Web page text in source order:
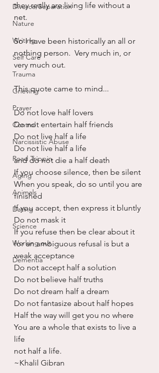
Divorce/Separation
Nature
Writing
Self Care
Trauma
Grieving
Prayer
Control
Narcissistic Abuse
Road Trippin
Aging
Animals
Dating
Science
Working out
Dementia
they really are living life without a
net.
So I have been historically an all or
nothing person.  Very much in, or
very much out.
This quote came to mind...
Do not love half lovers
Do not entertain half friends
Do not live half a life
Do not live half a life
and do not die a half death
If you choose silence, then be silent
When you speak, do so until you are
finished
If you accept, then express it bluntly
Do not mask it
If you refuse then be clear about it
for an ambiguous refusal is but a
weak acceptance
Do not accept half a solution
Do not believe half truths
Do not dream half a dream
Do not fantasize about half hopes
Half the way will get you no where
You are a whole that exists to live a
life
not half a life.
~Khalil Gibran